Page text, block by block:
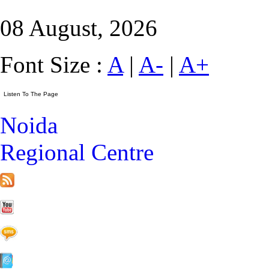
08 August, 2026
Font Size : A| A- | A+
Noida
Regional Centre